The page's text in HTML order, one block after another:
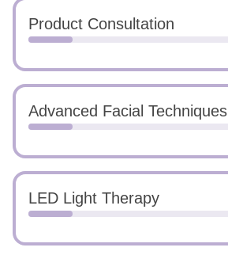
Product Consultation
Advanced Facial Techniques
LED Light Therapy